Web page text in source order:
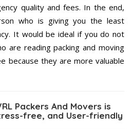
quality and fees. In the end,
who is giving you the least
It would be ideal if you do not
are reading packing and moving
because they are more valuable
Packers And Movers is
free, and User-friendly